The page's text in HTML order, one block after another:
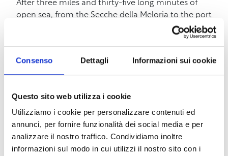
Consenso Dettagli Informazioni sui cookie
Questo sito web utilizza i cookie
Utilizziamo i cookie per personalizzare contenuti ed
annunci, per fornire funzionalità dei social media e per
analizzare il nostro traffico. Condividiamo inoltre
informazioni sul modo in cui utilizzi il nostro sito con i
After three miles and thirty-five long minutes of
open sea, from the Secche della Meloria to the port
of Livorno, the Risi’atori ends, covering another
mile and a half, in the “Darsena Nuova” in front of
Cappuccini neighborhood.
of the ten-oar rowing race of the Coppa Risi’atori,
broadcast from 6.30 pm on the big screen in
Piazza Mazzini, on Granducato Tv(channel 15) and
streaming on the channels ofVisit Livorno, Gare
RemiereandGranducato .